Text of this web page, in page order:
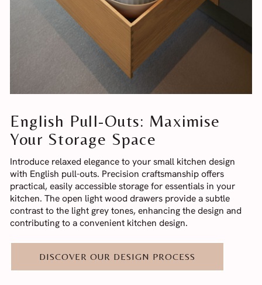
English Pull-Outs: Maximise
Your Storage Space
Introduce relaxed elegance to your small kitchen design
with English pull-outs. Precision craftsmanship offers
practical, easily accessible storage for essentials in your
kitchen. The open light wood drawers provide a subtle
contrast to the light grey tones, enhancing the design and
contributing to a convenient kitchen design.
DISCOVER OUR DESIGN PROCESS